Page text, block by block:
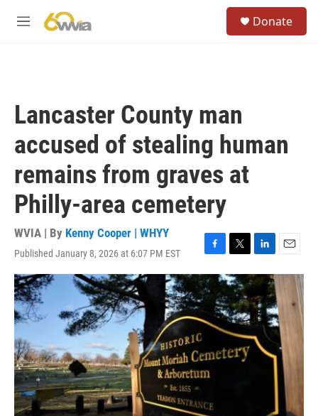
M
Donate
Lancaster County man
accused of stealing human
remains from graves at
Philly-area cemetery
WVIA | By Kenny Cooper | WHYY
Published January 8, 2026 at 6:07 PM EST
F
a
c
e
o
k
T
w
i
t
e
r
L
i
n
k
e
d
I
n
E
m
a
l